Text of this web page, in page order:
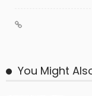
You Might